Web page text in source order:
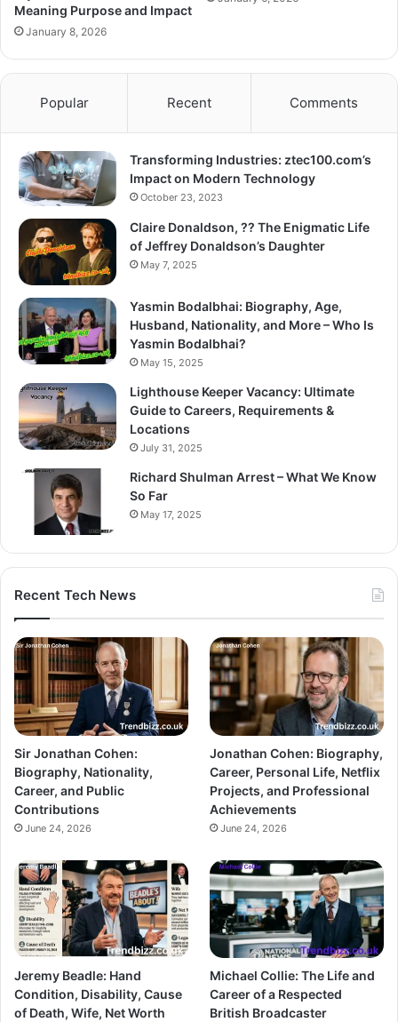
Meaning Purpose and Impact
January 8, 2026
Popular Recent Comments
Transforming Industries: ztec100.com’s
Impact on Modern Technology
October 23, 2023
Claire Donaldson, ?? The Enigmatic Life
of Jeffrey Donaldson’s Daughter
May 7, 2025
Yasmin Bodalbhai: Biography, Age,
Husband, Nationality, and More – Who Is
Yasmin Bodalbhai?
May 15, 2025
Lighthouse Keeper Vacancy: Ultimate
Guide to Careers, Requirements &
Locations
July 31, 2025
Richard Shulman Arrest – What We Know
So Far
May 17, 2025
Recent Tech News
Sir Jonathan Cohen:
Biography, Nationality,
Career, and Public
Contributions
June 24, 2026
Jonathan Cohen: Biography,
Career, Personal Life, Netflix
Projects, and Professional
Achievements
June 24, 2026
Jeremy Beadle: Hand
Condition, Disability, Cause
of Death, Wife, Net Worth
Michael Collie: The Life and
Career of a Respected
British Broadcaster